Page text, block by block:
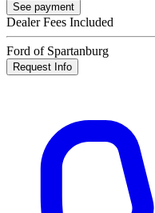
See payment
Dealer Fees Included
Ford of Spartanburg
Request Info